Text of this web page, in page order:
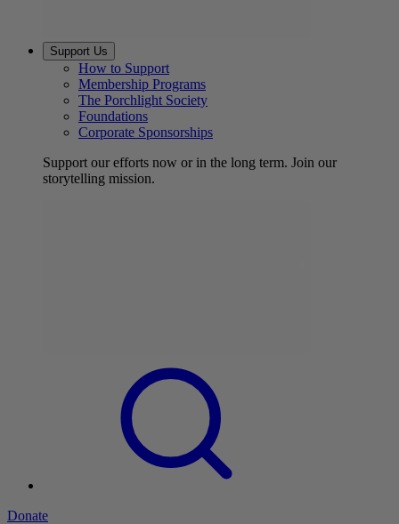
Support Us
How to Support
Membership Programs
The Porchlight Society
Foundations
Corporate Sponsorships
Support our efforts now or in the long term. Join our
storytelling mission.
Donate